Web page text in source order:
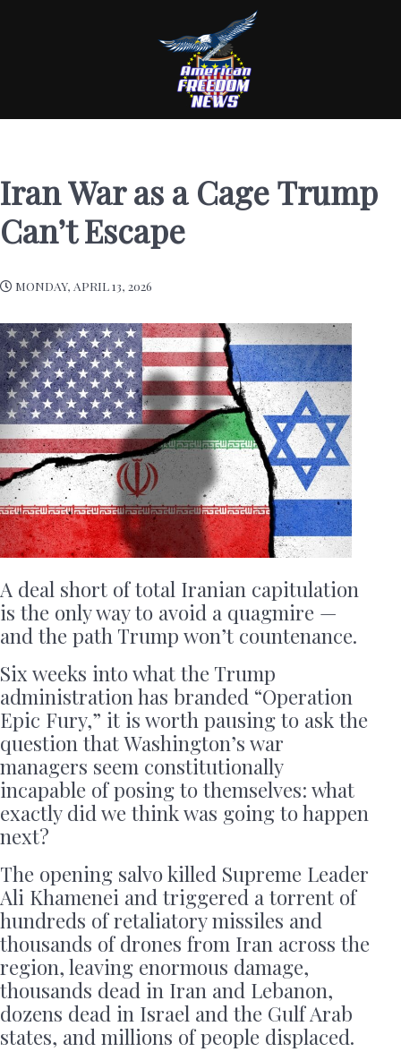
Iran War as a Cage Trump
Can’t Escape
MONDAY, APRIL 13, 2026
A deal short of total Iranian capitulation
is the only way to avoid a quagmire —
and the path Trump won’t countenance.
Six weeks into what the Trump
administration has branded “Operation
Epic Fury,” it is worth pausing to ask the
question that Washington’s war
managers seem constitutionally
incapable of posing to themselves: what
exactly did we think was going to happen
next?
The opening salvo killed Supreme Leader
Ali Khamenei and triggered a torrent of
hundreds of retaliatory missiles and
thousands of drones from Iran across the
region, leaving enormous damage,
thousands dead in Iran and Lebanon,
dozens dead in Israel and the Gulf Arab
states, and millions of people displaced.